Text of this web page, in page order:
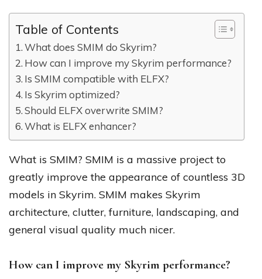
Table of Contents
What does SMIM do Skyrim?
How can I improve my Skyrim performance?
Is SMIM compatible with ELFX?
Is Skyrim optimized?
Should ELFX overwrite SMIM?
What is ELFX enhancer?
What is SMIM? SMIM is a massive project to
greatly improve the appearance of countless 3D
models in Skyrim. SMIM makes Skyrim
architecture, clutter, furniture, landscaping, and
general visual quality much nicer.
How can I improve my Skyrim performance?